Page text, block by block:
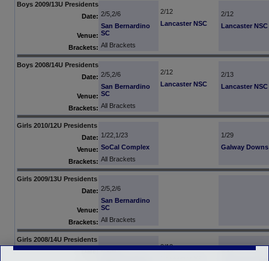
Boys 2009/13U Presidents
Date: 2/5,2/6 2/12 2/12
Venue:
San Bernardino
SC
Lancaster NSC Lancaster NSC
Brackets: All Brackets
Boys 2008/14U Presidents
Date: 2/5,2/6 2/12 2/13
Venue:
San Bernardino
SC
Lancaster NSC Lancaster NSC
Brackets: All Brackets
Girls 2010/12U Presidents
Date: 1/22,1/23
1/29
Venue: SoCal Complex
Galway Downs
Brackets: All Brackets
Girls 2009/13U Presidents
Date: 2/5,2/6
Venue:
San Bernardino
SC
Brackets: All Brackets
Girls 2008/14U Presidents
Date: 2/5,2/6 2/12 2/13